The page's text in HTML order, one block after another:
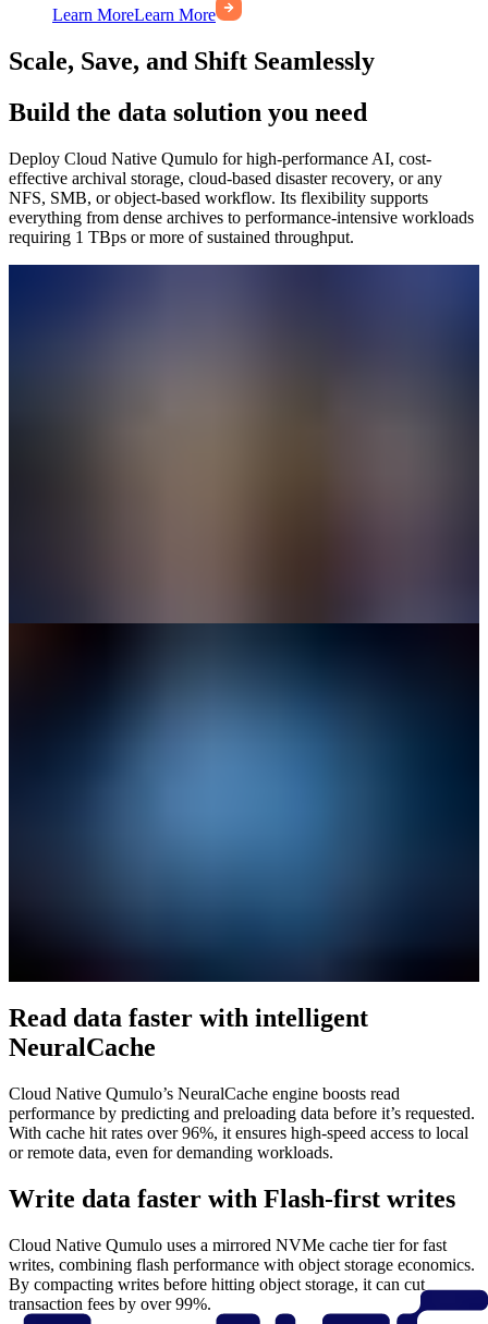
Learn MoreLearn More
Scale, Save, and Shift Seamlessly
Build the data solution you need
Deploy Cloud Native Qumulo for high-performance AI, cost-
effective archival storage, cloud-based disaster recovery, or any
NFS, SMB, or object-based workflow. Its flexibility supports
everything from dense archives to performance-intensive workloads
requiring 1 TBps or more of sustained throughput.
Read data faster with intelligent
NeuralCache
Cloud Native Qumulo’s NeuralCache engine boosts read
performance by predicting and preloading data before it’s requested.
With cache hit rates over 96%, it ensures high-speed access to local
or remote data, even for demanding workloads.
Write data faster with Flash-first writes
Cloud Native Qumulo uses a mirrored NVMe cache tier for fast
writes, combining flash performance with object storage economics.
By compacting writes before hitting object storage, it can cut
transaction fees by over 99%.